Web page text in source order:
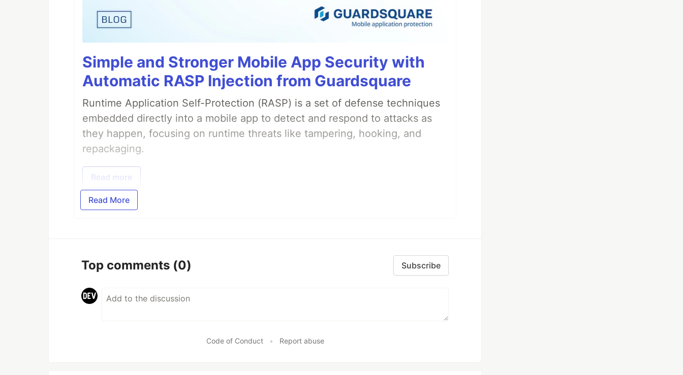
Simple and Stronger Mobile App Security with
Automatic RASP Injection from Guardsquare
Runtime Application Self-Protection (RASP) is a set of defense techniques
embedded directly into a mobile app to detect and respond to attacks as
they happen, focusing on runtime threats like tampering, hooking, and
repackaging.
Read more
Read More
Top comments (0) Subscribe
Code of Conduct • Report abuse